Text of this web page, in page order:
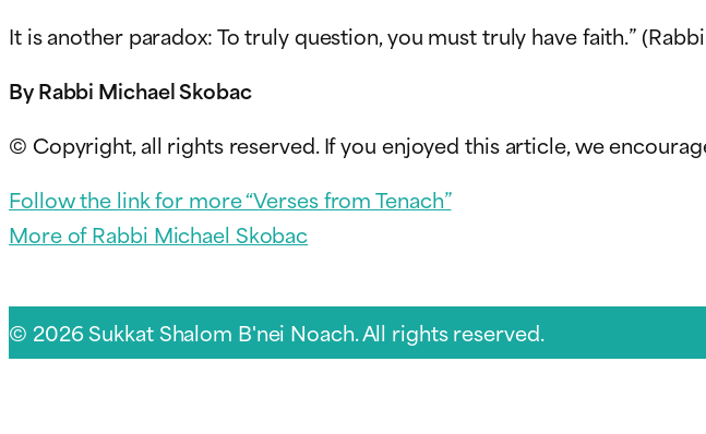
It is another paradox: To truly question, you must truly have faith.”
By Rabbi Michael Skobac
© Copyright, all rights reserved. If you enjoyed this article, we
Follow the link for more “Verses from Tenach”
More of Rabbi Michael Skobac
© 2026 Sukkat Shalom B'nei Noach. All rights reserved.